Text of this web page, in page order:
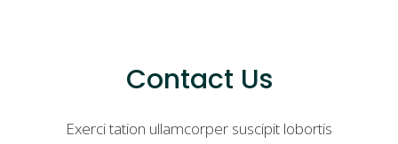
Contact Us
Exerci tation ullamcorper suscipit lobortis